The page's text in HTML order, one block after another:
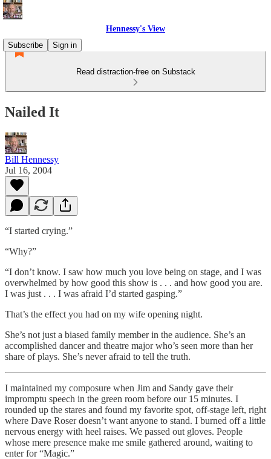
Hennessy's View
Subscribe
Sign in
Read distraction-free on Substack
Nailed It
Bill Hennessy
Jul 16, 2004
“I started crying.”
“Why?”
“I don’t know. I saw how much you love being on stage, and I was
overwhelmed by how good this show is . . . and how good you are.
I was just . . . I was afraid I’d started gasping.”
That’s the effect you had on my wife opening night.
She’s not just a biased family member in the audience. She’s an
accomplished dancer and theatre major who’s seen more than her
share of plays. She’s never afraid to tell the truth.
I maintained my composure when Jim and Sandy gave their
impromptu speech in the green room before our 15 minutes. I
rounded up the stares and found my favorite spot, off-stage left, right
where Dave Roser doesn’t want anyone to stand. I burned off a little
nervous energy with heel raises. We passed out gloves. People
whose mere presence make me smile gathered around, waiting to
enter for “Magic.”